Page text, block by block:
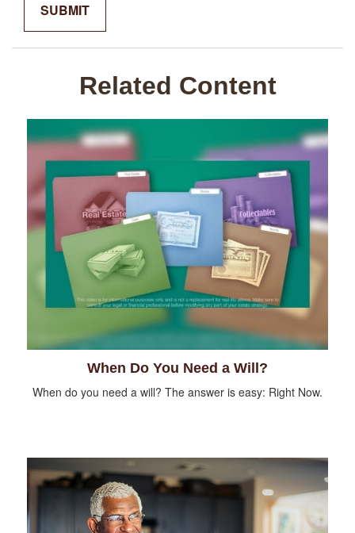
Related Content
When Do You Need a Will?
When do you need a will? The answer is easy: Right Now.